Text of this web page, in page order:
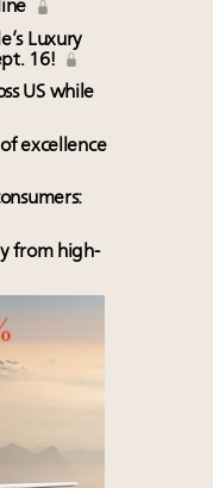
Luxury
16!
US while
excellence
from high-